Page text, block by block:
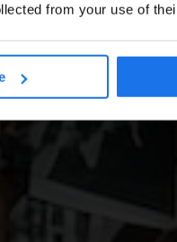
from your use of